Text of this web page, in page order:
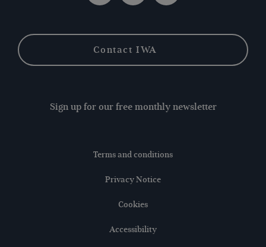
Contact IWA
Sign up for our free monthly newsletter
Terms and conditions
Privacy Notice
Cookies
Accessibility